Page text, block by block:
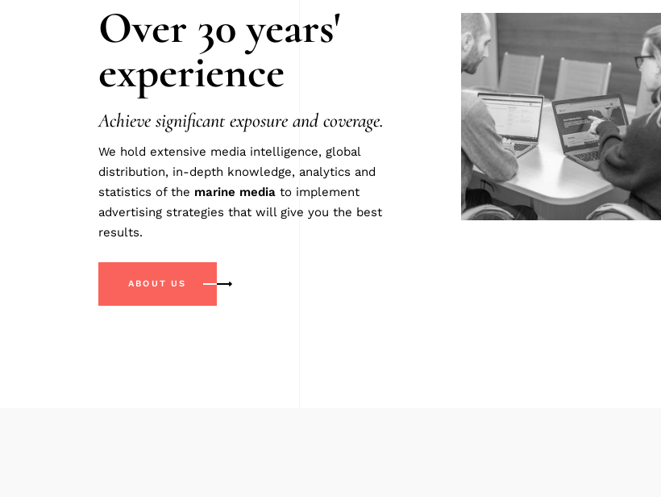
Over 30 years'
experience
Achieve significant exposure and coverage.
We hold extensive media intelligence, global
distribution, in-depth knowledge, analytics and
statistics of the marine media to implement
advertising strategies that will give you the best
results.
ABOUT US